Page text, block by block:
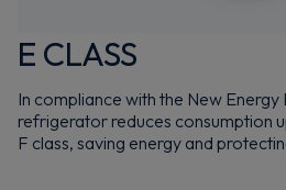
E CLASS
In compliance with the New Energy
refrigerator reduces consumption
F class, saving energy and